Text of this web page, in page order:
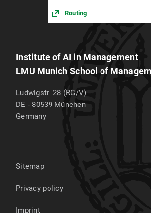
Routing
Institute of AI in Management
LMU Munich School of
Ludwigstr. 28 (RG/V)
DE - 80539 München
Germany
Sitemap
Privacy policy
Imprint